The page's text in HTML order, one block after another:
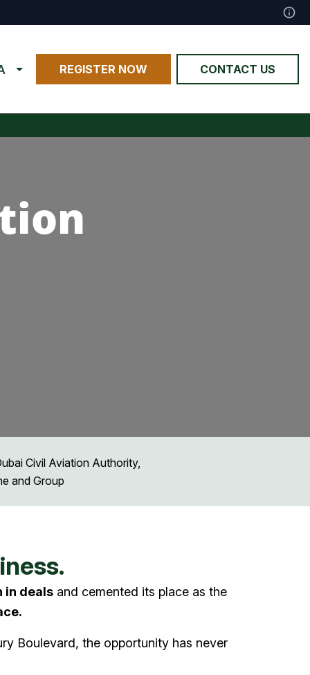
REGISTER NOW CONTACT US
Civil Aviation Authority,
and Group
in deals and cemented its place as the
Boulevard, the opportunity has never